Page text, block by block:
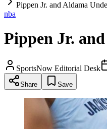
Pippen Jr. and Aldama
nba
Pippen Jr.
SportsNow Editorial Desk
Share Save